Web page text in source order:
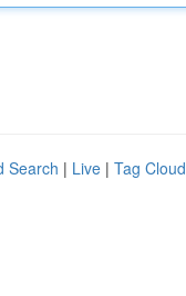
Search | Live | Tag Cloud